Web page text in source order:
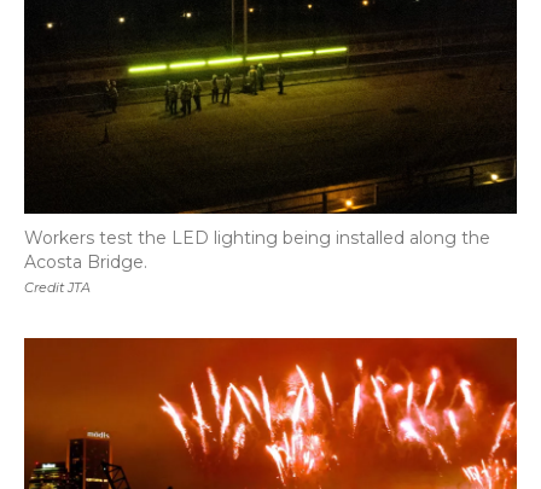
Credit JTA
Workers test the LED lighting being installed along the
Acosta Bridge.